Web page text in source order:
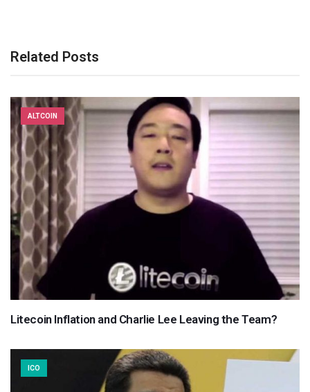
Related Posts
ALTCOIN
Litecoin Inflation and Charlie Lee Leaving the Team?
ICO